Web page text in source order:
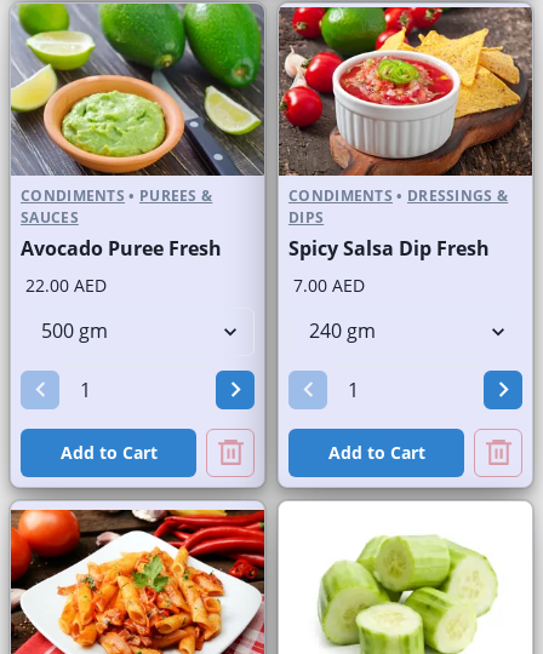
CONDIMENTS • PUREES &
SAUCES
Avocado Puree Fresh
22.00 AED
Add to Cart
CONDIMENTS • DRESSINGS &
DIPS
Spicy Salsa Dip Fresh
7.00 AED
Add to Cart